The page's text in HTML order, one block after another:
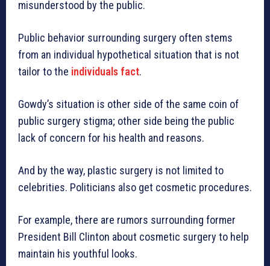
misunderstood by the public.
Public behavior surrounding surgery often stems
from an individual hypothetical situation that is not
tailor to the individuals fact.
Gowdy’s situation is other side of the same coin of
public surgery stigma; other side being the public
lack of concern for his health and reasons.
And by the way, plastic surgery is not limited to
celebrities. Politicians also get cosmetic procedures.
For example, there are rumors surrounding former
President Bill Clinton about cosmetic surgery to help
maintain his youthful looks.